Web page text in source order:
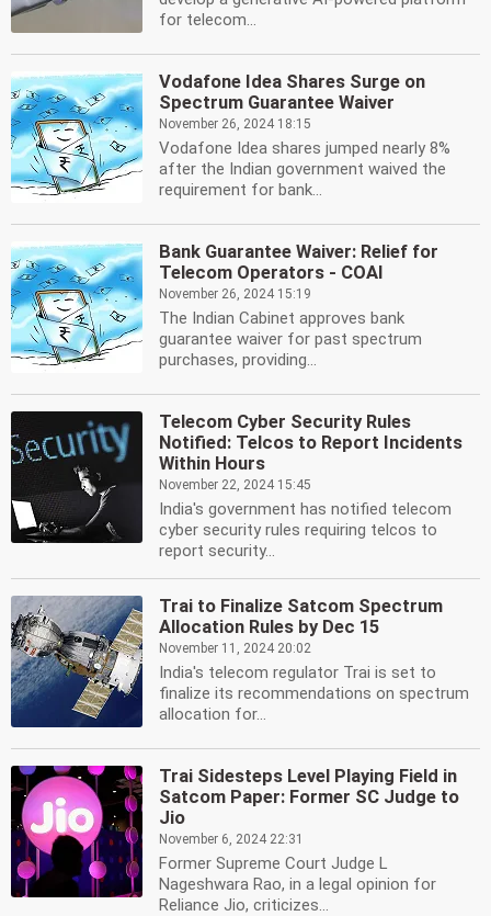
for telecom...
Vodafone Idea Shares Surge on
Spectrum Guarantee Waiver
November 26, 2024 18:15
Vodafone Idea shares jumped nearly 8%
after the Indian government waived the
requirement for bank...
Bank Guarantee Waiver: Relief for
Telecom Operators - COAI
November 26, 2024 15:19
The Indian Cabinet approves bank
guarantee waiver for past spectrum
purchases, providing...
Telecom Cyber Security Rules
Notified: Telcos to Report Incidents
Within Hours
November 22, 2024 15:45
India's government has notified telecom
cyber security rules requiring telcos to
report security...
Trai to Finalize Satcom Spectrum
Allocation Rules by Dec 15
November 11, 2024 20:02
India's telecom regulator Trai is set to
finalize its recommendations on spectrum
allocation for...
Trai Sidesteps Level Playing Field in
Satcom Paper: Former SC Judge to
Jio
November 6, 2024 22:31
Former Supreme Court Judge L
Nageshwara Rao, in a legal opinion for
Reliance Jio, criticizes...